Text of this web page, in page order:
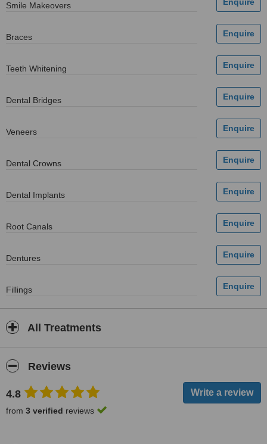
Smile Makeovers
Braces
Teeth Whitening
Dental Bridges
Veneers
Dental Crowns
Dental Implants
Root Canals
Dentures
Fillings
All Treatments
Reviews
4.8
from 3 verified reviews